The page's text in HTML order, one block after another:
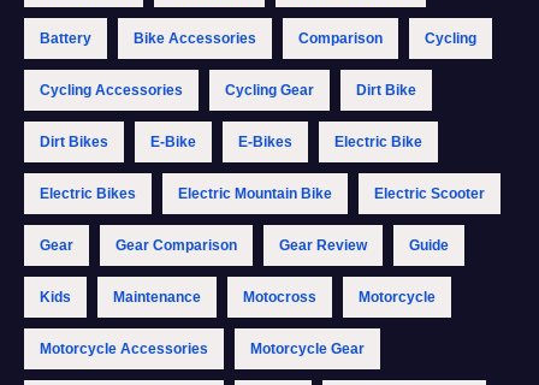
Battery Bike Accessories Comparison Cycling
Cycling Accessories Cycling Gear Dirt Bike
Dirt Bikes E-Bike E-Bikes Electric Bike
Electric Bikes Electric Mountain Bike Electric Scooter
Gear Gear Comparison Gear Review Guide
Kids Maintenance Motocross Motorcycle
Motorcycle Accessories Motorcycle Gear